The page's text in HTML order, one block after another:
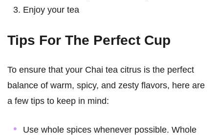
Enjoy your tea
Tips For The Perfect Cup
To ensure that your Chai tea citrus is the perfect
balance of warm, spicy, and zesty flavors, here are
a few tips to keep in mind:
Use whole spices whenever possible. Whole